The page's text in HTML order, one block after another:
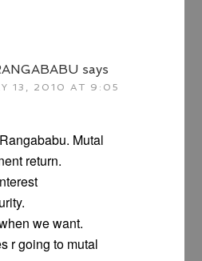
says
13, 2010 AT 9:05
Mutal
return.
we want.
r going to mutal